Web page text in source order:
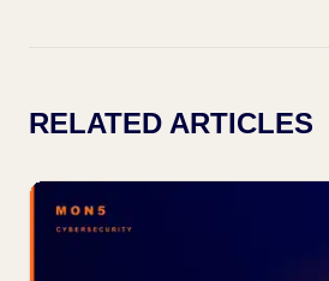
RELATED ARTICLES